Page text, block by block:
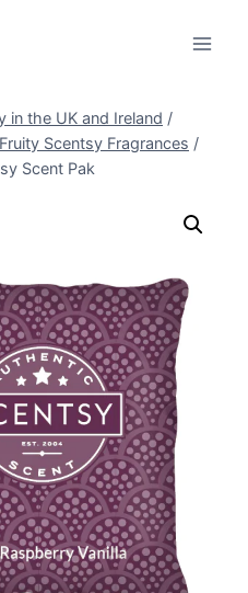
in the UK and Ireland /
Fruity Scentsy Fragrances /
Scent Pak